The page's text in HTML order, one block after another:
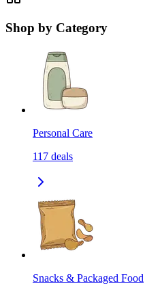
Shop by Category
Personal Care
117 deals
Snacks & Packaged Food